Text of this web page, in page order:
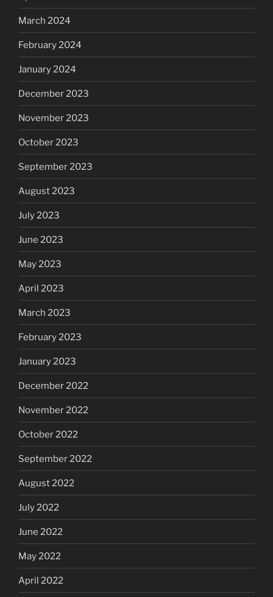
March 2024
February 2024
January 2024
December 2023
November 2023
October 2023
September 2023
August 2023
July 2023
June 2023
May 2023
April 2023
March 2023
February 2023
January 2023
December 2022
November 2022
October 2022
September 2022
August 2022
July 2022
June 2022
May 2022
April 2022